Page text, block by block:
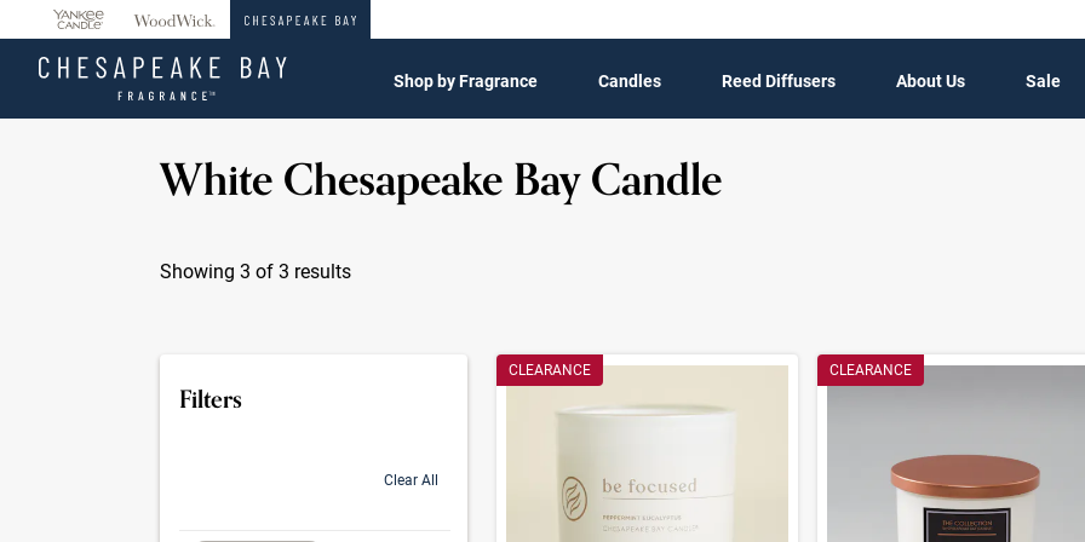
Shop by Fragrance Candles Reed Diffusers About Us Sale
White Chesapeake Bay Candle
Showing 3 of 3 results
Filters
Clear All
Product Results
CLEARANCE CLEARANCE